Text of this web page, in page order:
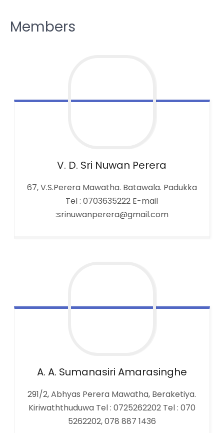
Members
V. D. Sri Nuwan Perera
67, V.S.Perera Mawatha. Batawala. Padukka
Tel : 0703635222 E-mail
:srinuwanperera@gmail.com
A. A. Sumanasiri Amarasinghe
291/2, Abhyas Perera Mawatha, Beraketiya.
Kiriwaththuduwa Tel : 0725262202 Tel : 070
5262202, 078 887 1436